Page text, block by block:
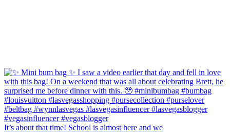
It’s about that time! School is almost here and we